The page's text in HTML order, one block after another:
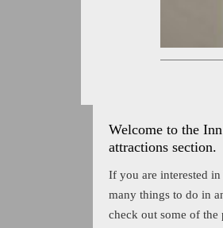
Welcome to the
attractions section.
If you are interested
many things to do in
check out some of the